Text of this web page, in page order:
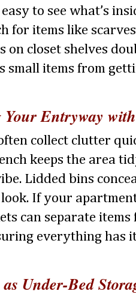
to see what’s
for items like
on closet shelves
small items from
Entryway
collect clutter
keeps the area
Lidded bins
If your
can separate items
everything has
Under-Bed